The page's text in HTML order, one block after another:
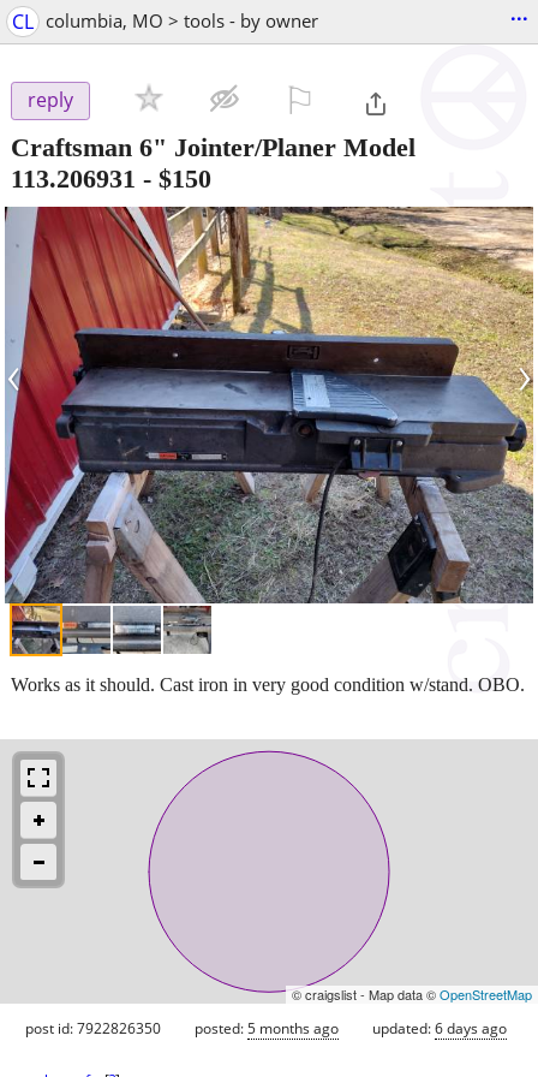
CL columbia, MO > tools - by owner ...
reply
Craftsman 6" Jointer/Planer Model
113.206931 - $150
‹ ›
Works as it should. Cast iron in very good condition w/stand. OBO.
© craigslist - Map data ©OpenStreetMap
post id: 7922826350 posted:5 months ago updated:6 days ago